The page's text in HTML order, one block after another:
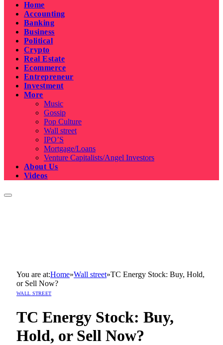
Home
Accounting
Banking
Business
Political
Crypto
Real Estate
Ecommerce
Entrepreneur
Investment
More
Music
Gossip
Pop Culture
Wall street
IPO’S
Mortgage/Loans
Venture Capitalists/Angel Investors
About Us
Videos
You are at:Home»Wall street»TC Energy Stock: Buy, Hold,
or Sell Now?
WALL STREET
TC Energy Stock: Buy,
Hold, or Sell Now?